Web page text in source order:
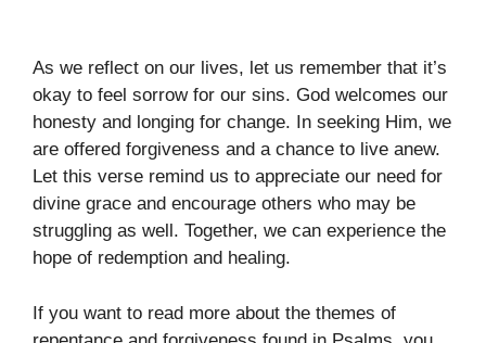
As we reflect on our lives, let us remember that it’s
okay to feel sorrow for our sins. God welcomes our
honesty and longing for change. In seeking Him, we
are offered forgiveness and a chance to live anew.
Let this verse remind us to appreciate our need for
divine grace and encourage others who may be
struggling as well. Together, we can experience the
hope of redemption and healing.
If you want to read more about the themes of